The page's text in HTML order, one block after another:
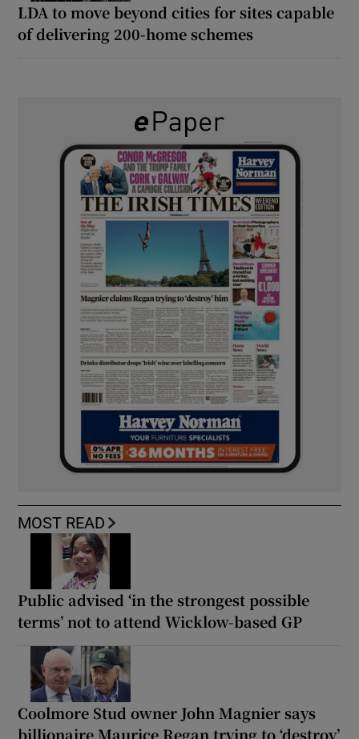
LDA to move beyond cities for sites capable
of delivering 200-home schemes
MOST READ
Public advised ‘in the strongest possible
terms’ not to attend Wicklow-based GP
Coolmore Stud owner John Magnier says
billionaire Maurice Regan trying to ‘destroy’